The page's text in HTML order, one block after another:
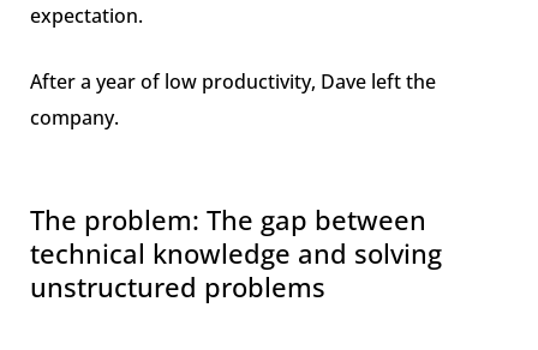
expectation.
After a year of low productivity, Dave left the
company.
The problem: The gap between
technical knowledge and solving
unstructured problems